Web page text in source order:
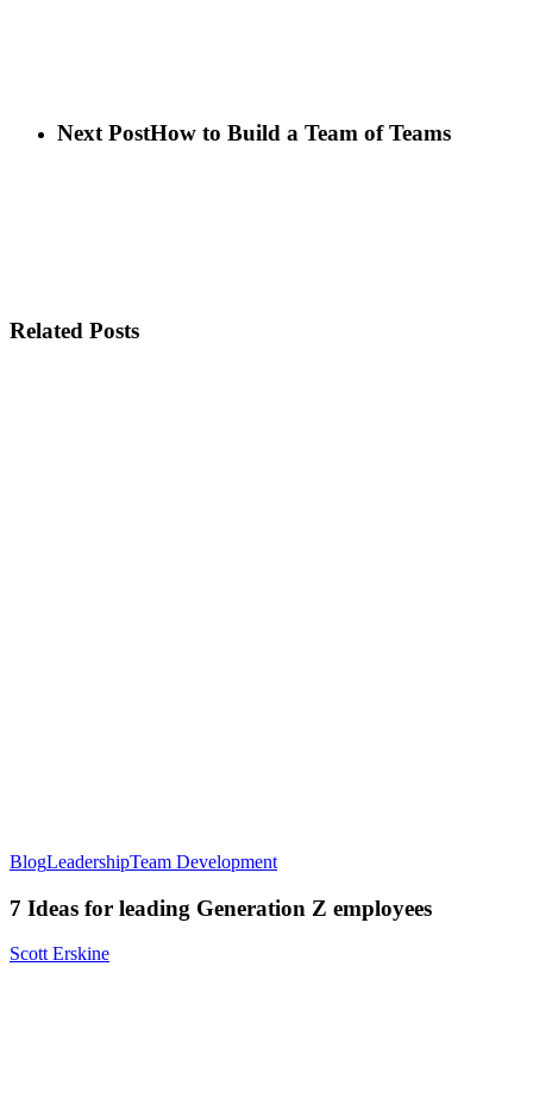
Next PostHow to Build a Team of Teams
Related Posts
BlogLeadershipTeam Development
7 Ideas for leading Generation Z employees
Scott Erskine